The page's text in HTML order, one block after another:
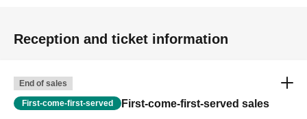
Reception and ticket information
End of sales
First-come-first-served First-come-first-served sales